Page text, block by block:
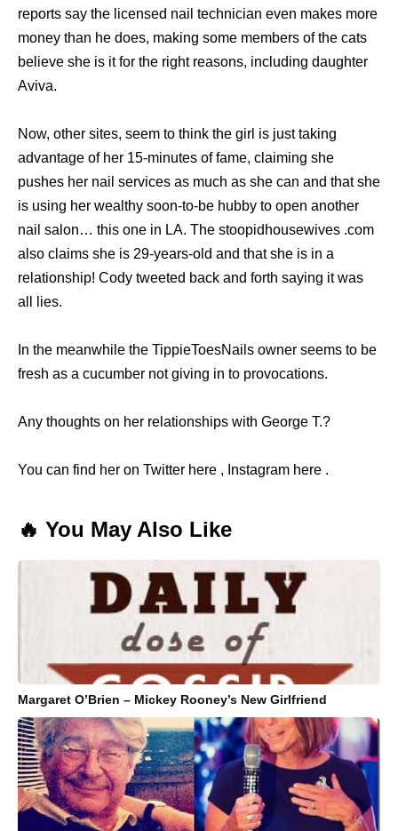
reports say the licensed nail technician even makes more
money than he does, making some members of the cats
believe she is it for the right reasons, including daughter
Aviva.
Now, other sites, seem to think the girl is just taking
advantage of her 15-minutes of fame, claiming she
pushes her nail services as much as she can and that she
is using her wealthy soon-to-be hubby to open another
nail salon… this one in LA. The stoopidhousewives .com
also claims she is 29-years-old and that she is in a
relationship! Cody tweeted back and forth saying it was
all lies.
In the meanwhile the TippieToesNails owner seems to be
fresh as a cucumber not giving in to provocations.
Any thoughts on her relationships with George T.?
You can find her on Twitter here , Instagram here .
🔥 You May Also Like
Margaret O’Brien – Mickey Rooney’s New Girlfriend